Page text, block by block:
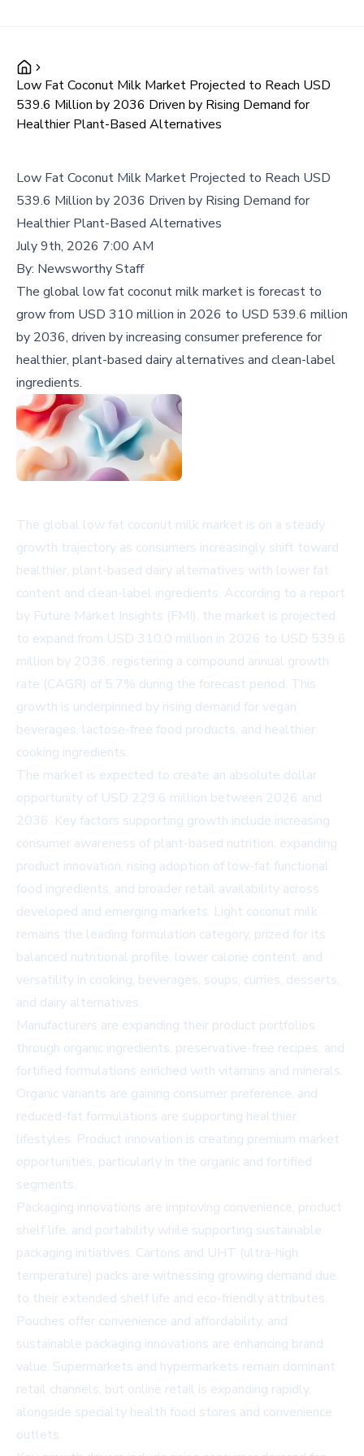
Low Fat Coconut Milk Market Projected to Reach USD
539.6 Million by 2036 Driven by Rising Demand for
Healthier Plant-Based Alternatives
Low Fat Coconut Milk Market Projected to Reach USD
539.6 Million by 2036 Driven by Rising Demand for
Healthier Plant-Based Alternatives
July 9th, 2026 7:00 AM
By: Newsworthy Staff
The global low fat coconut milk market is forecast to
grow from USD 310 million in 2026 to USD 539.6 million
by 2036, driven by increasing consumer preference for
healthier, plant-based dairy alternatives and clean-label
ingredients.
The global low fat coconut milk market is on a steady
growth trajectory as consumers increasingly shift toward
healthier, plant-based dairy alternatives with lower fat
content and clean-label ingredients. According to a report
by Future Market Insights (FMI), the market is projected
to expand from USD 310.0 million in 2026 to USD 539.6
million by 2036, registering a compound annual growth
rate (CAGR) of 5.7% during the forecast period. This
growth is underpinned by rising demand for vegan
beverages, lactose-free food products, and healthier
cooking ingredients.
The market is expected to create an absolute dollar
opportunity of USD 229.6 million between 2026 and
2036. Key factors supporting growth include increasing
consumer awareness of plant-based nutrition, expanding
product innovation, rising adoption of low-fat functional
food ingredients, and broader retail availability across
developed and emerging markets. Light coconut milk
remains the leading formulation category, prized for its
balanced nutritional profile, lower calorie content, and
versatility in cooking, beverages, soups, curries, desserts,
and dairy alternatives.
Manufacturers are expanding their product portfolios
through organic ingredients, preservative-free recipes, and
fortified formulations enriched with vitamins and minerals.
Organic variants are gaining consumer preference, and
reduced-fat formulations are supporting healthier
lifestyles. Product innovation is creating premium market
opportunities, particularly in the organic and fortified
segments.
Packaging innovations are improving convenience, product
shelf life, and portability while supporting sustainable
packaging initiatives. Cartons and UHT (ultra-high
temperature) packs are witnessing growing demand due
to their extended shelf life and eco-friendly attributes.
Pouches offer convenience and affordability, and
sustainable packaging innovations are enhancing brand
value. Supermarkets and hypermarkets remain dominant
retail channels, but online retail is expanding rapidly,
alongside specialty health food stores and convenience
outlets.